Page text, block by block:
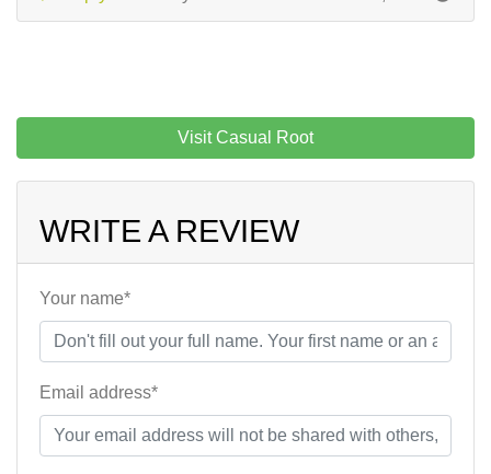
Visit Casual Root
WRITE A REVIEW
Your name*
Email address*